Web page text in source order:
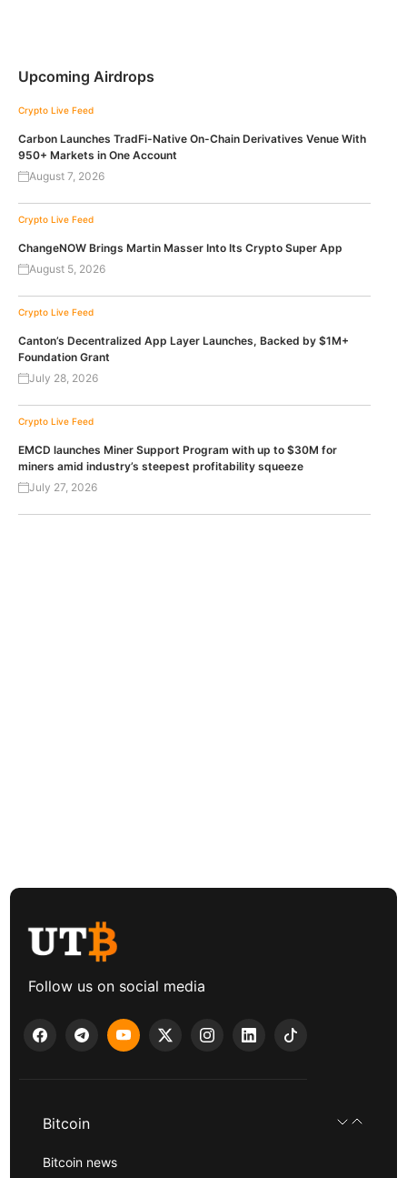
Upcoming Airdrops
Crypto Live Feed
Carbon Launches TradFi-Native On-Chain Derivatives Venue With
950+ Markets in One Account
August 7, 2026
Crypto Live Feed
ChangeNOW Brings Martin Masser Into Its Crypto Super App
August 5, 2026
Crypto Live Feed
Canton’s Decentralized App Layer Launches, Backed by $1M+
Foundation Grant
July 28, 2026
Crypto Live Feed
EMCD launches Miner Support Program with up to $30M for
miners amid industry’s steepest profitability squeeze
July 27, 2026
Follow us on social media
Bitcoin
Bitcoin news